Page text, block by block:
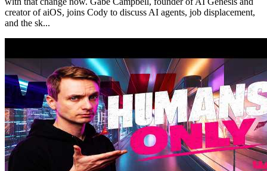
creator of aiOS, joins Cody to discuss AI agents, job displacement,
and the sk...